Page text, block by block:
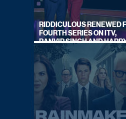
RIDDICULOUS RENEWED
FOURTH SERIES ON ITV,
RANVIR SINGH AND
LEWIS RETURN